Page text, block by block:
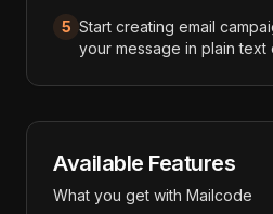
5 Start creating email
your message in plain
Available Features
What you get with Mailcode